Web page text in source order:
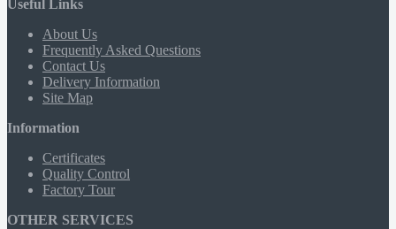
Useful Links
About Us
Frequently Asked Questions
Contact Us
Delivery Information
Site Map
Information
Certificates
Quality Control
Factory Tour
OTHER SERVICES